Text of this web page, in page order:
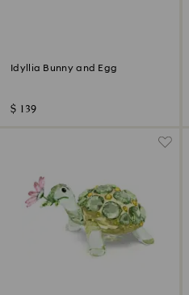
Idyllia Bunny and Egg
$ 139